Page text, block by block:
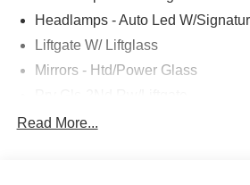
Headlamps - Auto Led W/
Liftgate W/ Liftglass
Mirrors - Htd/Power Glass
Rear Int Wiper/Wash/Dfrst
Read More...